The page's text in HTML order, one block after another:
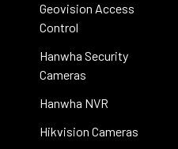
Geovision Access
Control
Hanwha Security
Cameras
Hanwha NVR
Hikvision Cameras